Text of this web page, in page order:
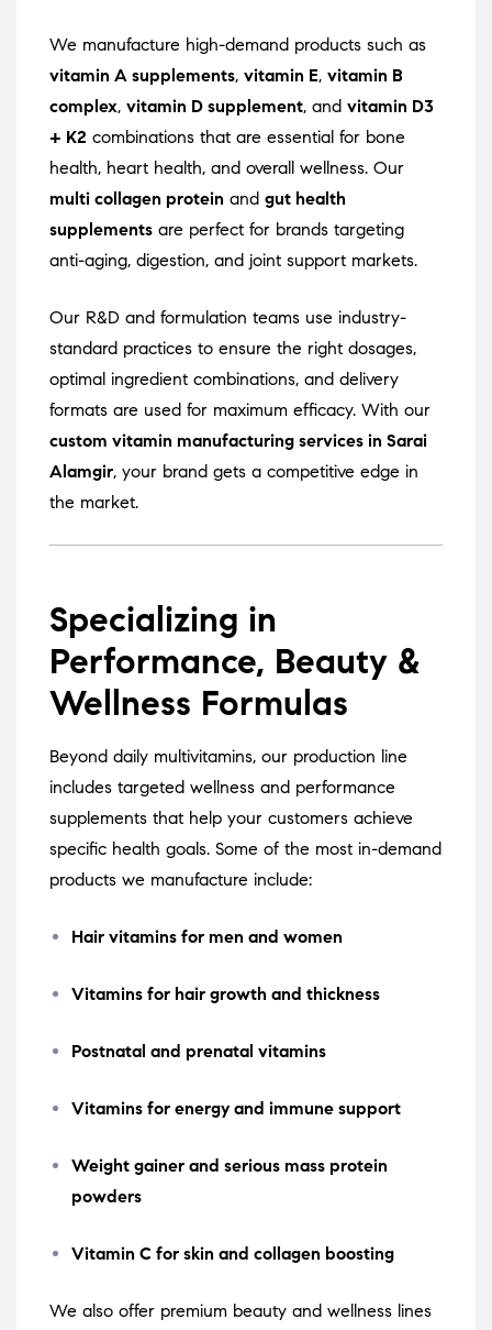
We manufacture high-demand products such as
vitamin A supplements, vitamin E, vitamin B
complex, vitamin D supplement, and vitamin D3
+ K2 combinations that are essential for bone
health, heart health, and overall wellness. Our
multi collagen protein and gut health
supplements are perfect for brands targeting
anti-aging, digestion, and joint support markets.
Our R&D and formulation teams use industry-
standard practices to ensure the right dosages,
optimal ingredient combinations, and delivery
formats are used for maximum efficacy. With our
custom vitamin manufacturing services in Sarai
Alamgir, your brand gets a competitive edge in
the market.
Specializing in
Performance, Beauty &
Wellness Formulas
Beyond daily multivitamins, our production line
includes targeted wellness and performance
supplements that help your customers achieve
specific health goals. Some of the most in-demand
products we manufacture include:
Hair vitamins for men and women
Vitamins for hair growth and thickness
Postnatal and prenatal vitamins
Vitamins for energy and immune support
Weight gainer and serious mass protein
powders
Vitamin C for skin and collagen boosting
We also offer premium beauty and wellness lines